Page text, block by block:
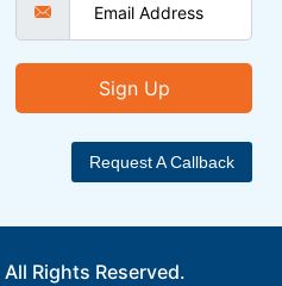
Sign Up
Request A Callback
Rights Reserved.